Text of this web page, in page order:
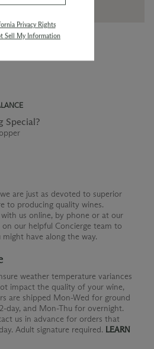
Special?
are just as devoted to superior
to producing quality wines.
us online, by phone or at our
our helpful Concierge team to
have along the way.
weather temperature variances
impact the quality of your wine,
are shipped Mon-Wed for ground
day, and Mon-Thu for overnight.
us in advance for orders that
Adult signature required. LEARN
Privacy Rights
Sell My Information